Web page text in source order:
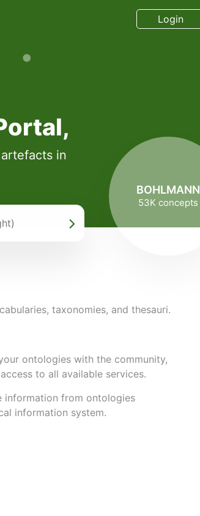
Login
BOHLMANN
53K concepts
in
taxonomies, and thesauri.
ontologies with the community,
to all available services.
information from ontologies
information system.